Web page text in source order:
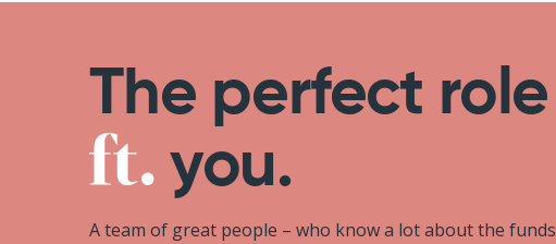
The perfect role
you.
A team of great people – who know a lot about the funds